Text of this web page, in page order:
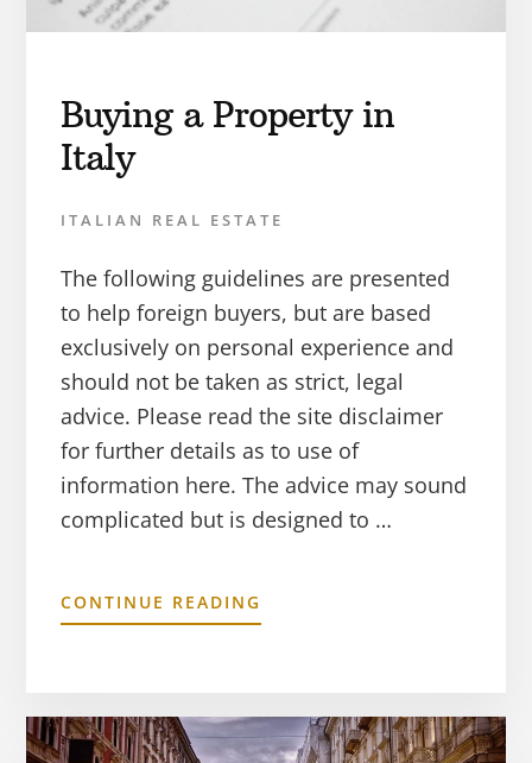
Buying a Property in
Italy
ITALIAN REAL ESTATE
The following guidelines are presented
to help foreign buyers, but are based
exclusively on personal experience and
should not be taken as strict, legal
advice. Please read the site disclaimer
for further details as to use of
information here. The advice may sound
complicated but is designed to …
CONTINUE READING